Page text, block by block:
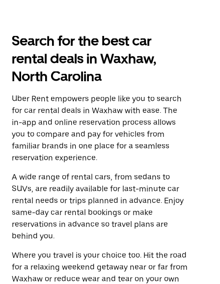
Search for the best car
rental deals in Waxhaw,
North Carolina
Uber Rent empowers people like you to search
for car rental deals in Waxhaw with ease. The
in-app and online reservation process allows
you to compare and pay for vehicles from
familiar brands in one place for a seamless
reservation experience.
A wide range of rental cars, from sedans to
SUVs, are readily available for last-minute car
rental needs or trips planned in advance. Enjoy
same-day car rental bookings or make
reservations in advance so travel plans are
behind you.
Where you travel is your choice too. Hit the road
for a relaxing weekend getaway near or far from
Waxhaw or reduce wear and tear on your own